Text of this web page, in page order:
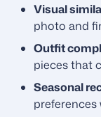
Visual
photo and
Outfit
pieces that
Seasonal